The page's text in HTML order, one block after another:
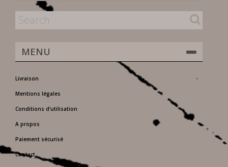
MENU
Livraison
Mentions légales
Conditions d'utilisation
A propos
Paiement sécurisé
Contact